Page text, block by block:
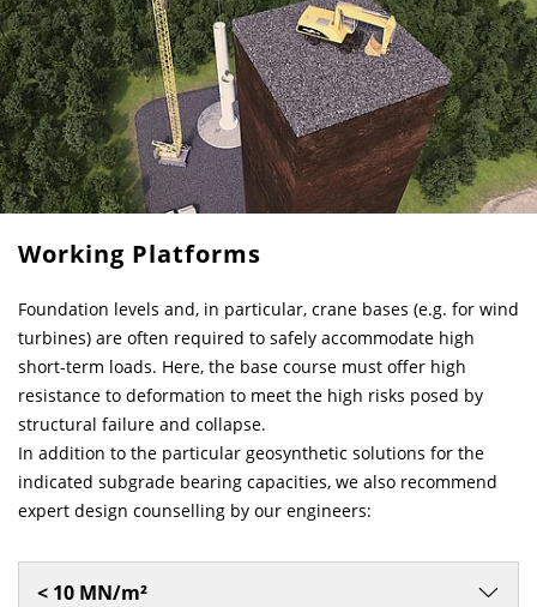
Working Platforms
Foundation levels and, in particular, crane bases (e.g. for wind
turbines) are often required to safely accommodate high
short-term loads. Here, the base course must offer high
resistance to deformation to meet the high risks posed by
structural failure and collapse.
In addition to the particular geosynthetic solutions for the
indicated subgrade bearing capacities, we also recommend
expert design counselling by our engineers:
< 10 MN/m²